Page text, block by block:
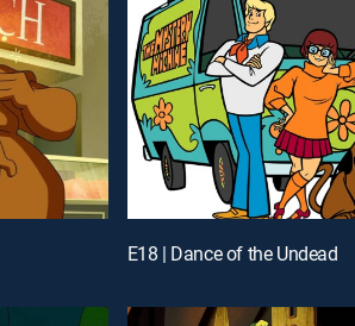
E18 | Dance of the Undead